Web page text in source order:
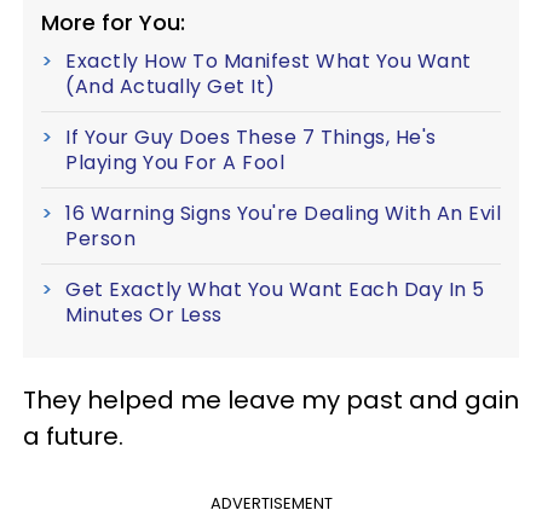
More for You:
Exactly How To Manifest What You Want
(And Actually Get It)
If Your Guy Does These 7 Things, He's
Playing You For A Fool
16 Warning Signs You're Dealing With An Evil
Person
Get Exactly What You Want Each Day In 5
Minutes Or Less
They helped me leave my past and gain
a future.
ADVERTISEMENT